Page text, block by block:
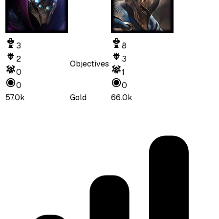
3
2
0
0
Objectives
8
3
1
0
57.0k
Gold 66.0k